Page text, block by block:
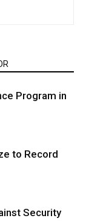
Program in
to Record
Security